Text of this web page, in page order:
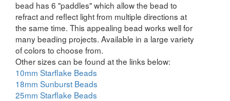
bead has 6 "paddles" which allow the bead to
refract and reflect light from multiple directions at
the same time. This appealing bead works well for
many beading projects. Available in a large variety
of colors to choose from.
Other sizes can be found at the links below:
10mm Starflake Beads
18mm Sunburst Beads
25mm Starflake Beads